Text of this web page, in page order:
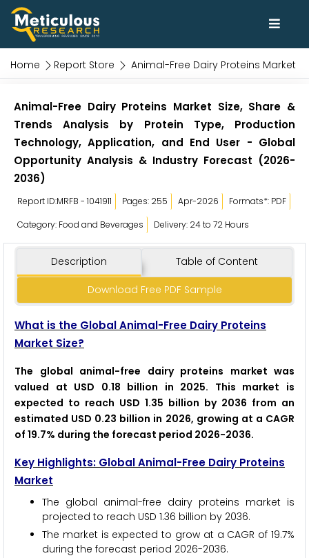
Home Report Store Animal-Free Dairy Proteins Market
Animal-Free Dairy Proteins Market Size, Share &
Trends Analysis by Protein Type, Production
Technology, Application, and End User - Global
Opportunity Analysis & Industry Forecast (2026-
2036)
Report ID:MRFB - 1041911 Pages: 255 Apr-2026
Formats*: PDF
Category: Food and Beverages
Delivery: 24 to 72 Hours
Description Table of Content
Download Free PDF Sample
What is the Global Animal-Free Dairy Proteins
Market Size?
The global animal-free dairy proteins market was
valued at USD 0.18 billion in 2025. This market is
expected to reach USD 1.35 billion by 2036 from an
estimated USD 0.23 billion in 2026, growing at a CAGR
of 19.7% during the forecast period 2026-2036.
Key Highlights: Global Animal-Free Dairy Proteins
Market
The global animal-free dairy proteins market is
projected to reach USD 1.36 billion by 2036.
The market is expected to grow at a CAGR of 19.7%
during the forecast period 2026-2036.